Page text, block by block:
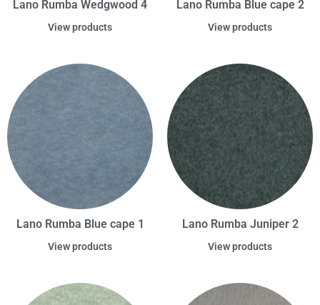
Lano Rumba Wedgwood 4
View products
Lano Rumba Blue cape 2
View products
Lano Rumba Blue cape 1
View products
Lano Rumba Juniper 2
View products